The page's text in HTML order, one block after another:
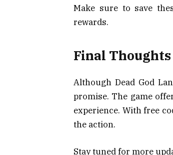
Make sure to save
rewards.
Final Thoughts
Although Dead God
promise. The game
experience. With free
the action.
Stay tuned for more